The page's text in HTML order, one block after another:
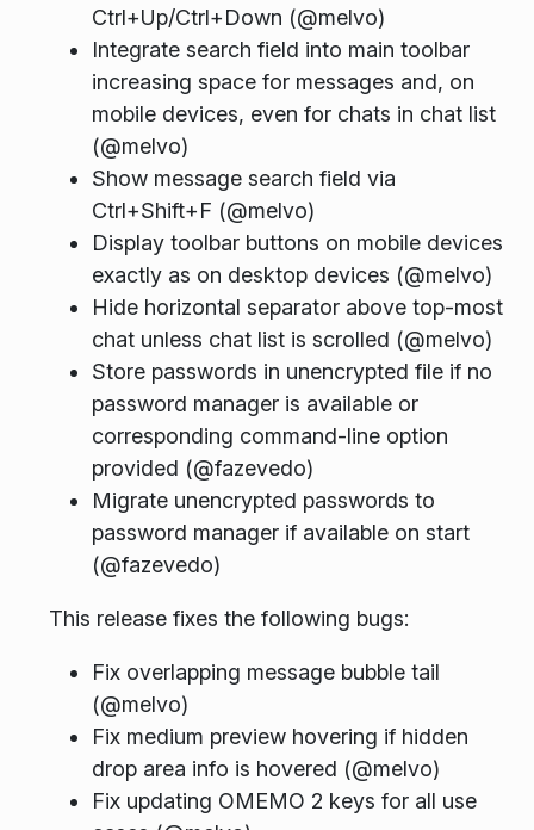
Ctrl+Up/Ctrl+Down (@melvo)
Integrate search field into main toolbar
increasing space for messages and, on
mobile devices, even for chats in chat list
(@melvo)
Show message search field via
Ctrl+Shift+F (@melvo)
Display toolbar buttons on mobile devices
exactly as on desktop devices (@melvo)
Hide horizontal separator above top-most
chat unless chat list is scrolled (@melvo)
Store passwords in unencrypted file if no
password manager is available or
corresponding command-line option
provided (@fazevedo)
Migrate unencrypted passwords to
password manager if available on start
(@fazevedo)
This release fixes the following bugs:
Fix overlapping message bubble tail
(@melvo)
Fix medium preview hovering if hidden
drop area info is hovered (@melvo)
Fix updating OMEMO 2 keys for all use